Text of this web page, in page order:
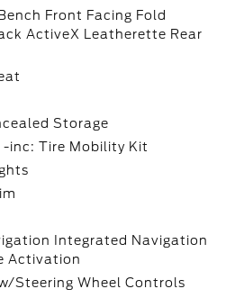
Front Facing Fold
ActiveX Leatherette Rear
Storage
-inc: Tire Mobility Kit
Integrated Navigation
Activation
Steering Wheel Controls